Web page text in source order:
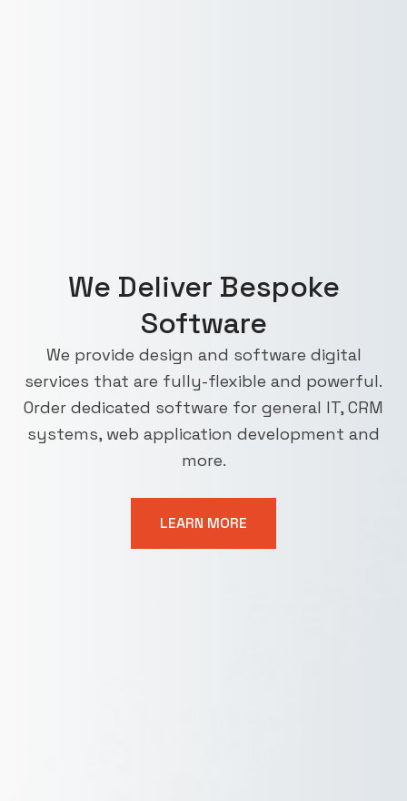
We Deliver Bespoke
Software
We provide design and software digital
services that are fully-flexible and powerful.
Order dedicated software for general IT, CRM
systems, web application development and
more.
LEARN MORE